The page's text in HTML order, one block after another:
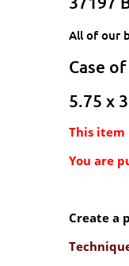
All of our
Case of
5.75 x
This item
You are
Create a